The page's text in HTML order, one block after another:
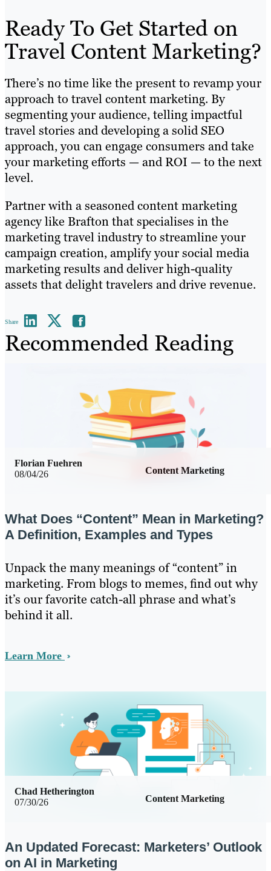
Ready To Get Started on
Travel Content Marketing?
There’s no time like the present to revamp your
approach to travel content marketing. By
segmenting your audience, telling impactful
travel stories and developing a solid SEO
approach, you can engage consumers and take
your marketing efforts — and ROI — to the next
level.
Partner with a seasoned content marketing
agency like Brafton that specialises in the
marketing travel industry to streamline your
campaign creation, amplify your social media
marketing results and deliver high-quality
assets that delight travelers and drive revenue.
Share
Recommended Reading
08/04/26 Content Marketing
Florian Fuehren
What Does “Content” Mean in Marketing?
A Definition, Examples and Types
Unpack the many meanings of “content” in
marketing. From blogs to memes, find out why
it’s our favorite catch-all phrase and what’s
behind it all.
Learn More
07/30/26 Content Marketing
Chad Hetherington
An Updated Forecast: Marketers’ Outlook
on AI in Marketing